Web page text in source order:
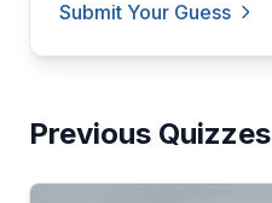
Submit Your Guess
Previous Quizzes